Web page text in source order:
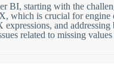
BI, starting with the
which is crucial for
and
related to missing
missing data in your